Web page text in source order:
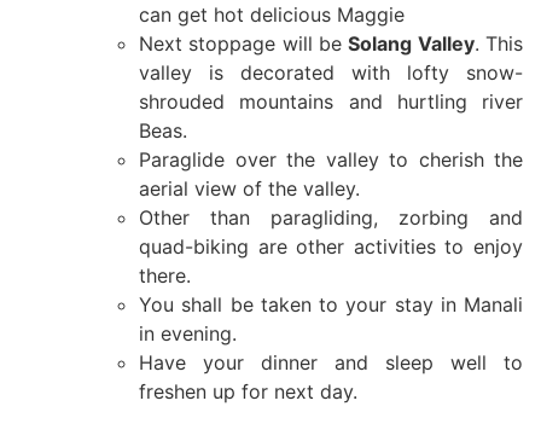
can get hot delicious Maggie
Next stoppage will beSolang Valley. This
valley is decorated with lofty snow-
shrouded mountains and hurtling river
Beas.
Paraglide over the valley to cherish the
aerial view of the valley.
Other than paragliding, zorbing and
quad-biking are other activities to enjoy
there.
You shall be taken to your stay in Manali
in evening.
Have your dinner and sleep well to
freshen up for next day.